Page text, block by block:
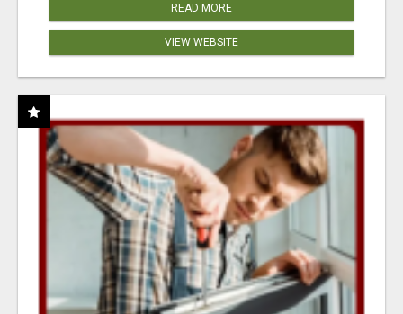
READ MORE
VIEW WEBSITE